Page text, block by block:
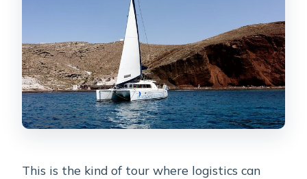
This is the kind of tour where logistics can